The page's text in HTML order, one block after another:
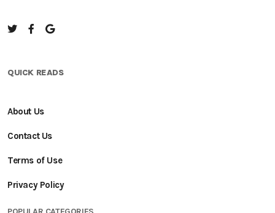
QUICK READS
About Us
Contact Us
Terms of Use
Privacy Policy